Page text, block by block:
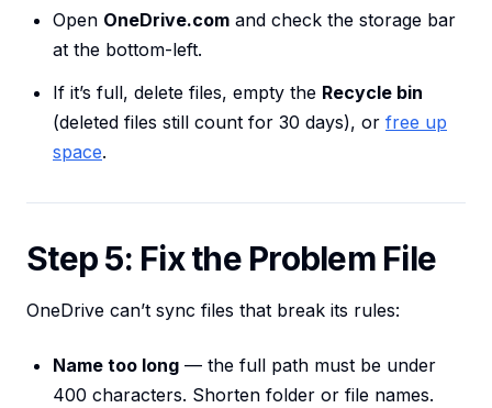
Open OneDrive.com and check the storage bar
at the bottom-left.
If it’s full, delete files, empty the Recycle bin
(deleted files still count for 30 days), or free up
space.
Step 5: Fix the Problem File
OneDrive can’t sync files that break its rules:
Name too long — the full path must be under
400 characters. Shorten folder or file names.